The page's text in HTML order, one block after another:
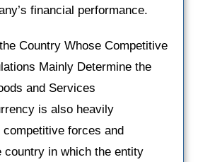
financial performance.
Country Whose Competitive
Mainly Determine the
and Services
is also heavily
forces and
country in which the entity